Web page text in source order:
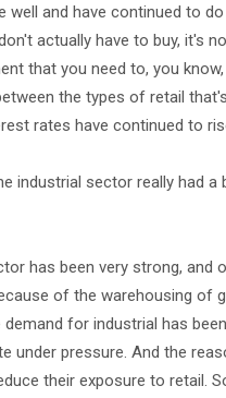
and have continued to
actually have to buy, it's
that you need to, you
the types of retail
rates have continued to
industrial sector really had
has been very strong,
of the warehousing of
for industrial has
under pressure. And the
their exposure to retail.